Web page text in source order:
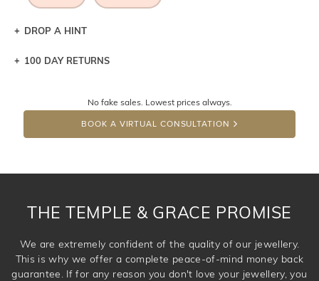
DROP A HINT
Let a loved one know what you're wishing for. Who
DROP A HINT
100 DAY RETURNS
No fake sales. Lowest prices always.
BOOK A VIRTUAL CONSULTATION
THE TEMPLE & GRACE PROMISE
We are extremely confident of the quality of our jewellery.
This is why we offer a complete peace-of-mind money back
guarantee. If for any reason you don't love your jewellery, you